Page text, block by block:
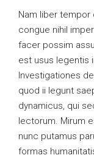
Nam liber
congue nihil
facer possim
est usus legentis
Investigationes
quod ii legunt
dynamicus, qui
lectorum. Mirum
nunc putamus
formas